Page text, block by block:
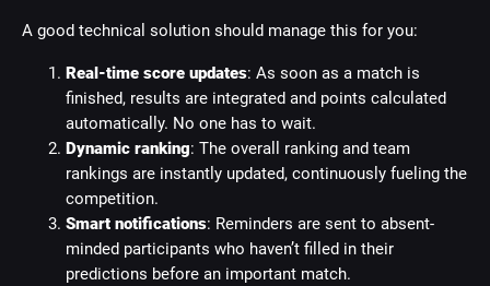
A good technical solution should manage this for you:
Real-time score updates: As soon as a match is
finished, results are integrated and points calculated
automatically. No one has to wait.
Dynamic ranking: The overall ranking and team
rankings are instantly updated, continuously fueling the
competition.
Smart notifications: Reminders are sent to absent-
minded participants who haven’t filled in their
predictions before an important match.